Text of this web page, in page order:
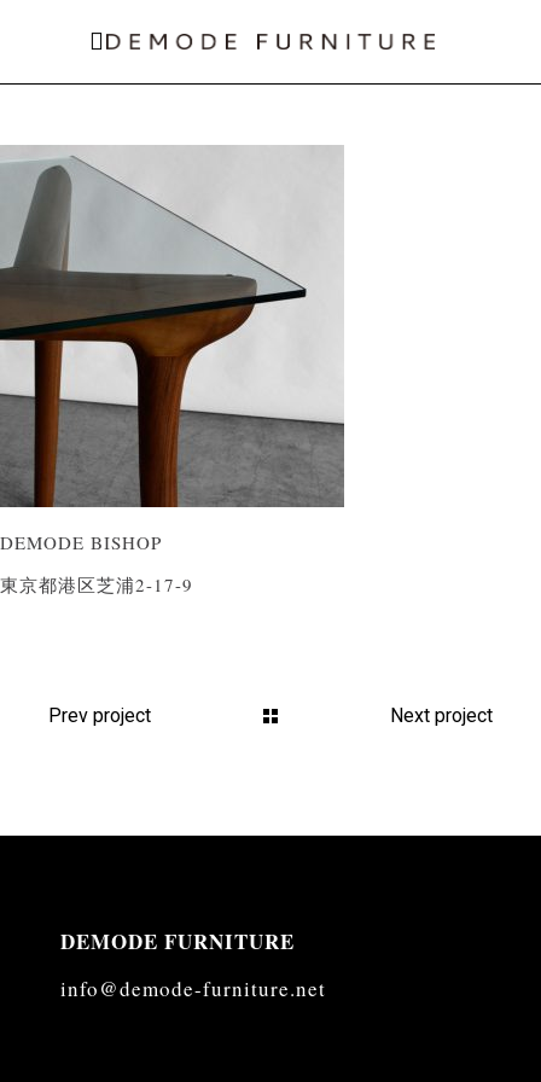
DEMODE BISHOP
東京都港区芝浦2-17-9
Prev project Next project
DEMODE FURNITURE
info@demode-furniture.net